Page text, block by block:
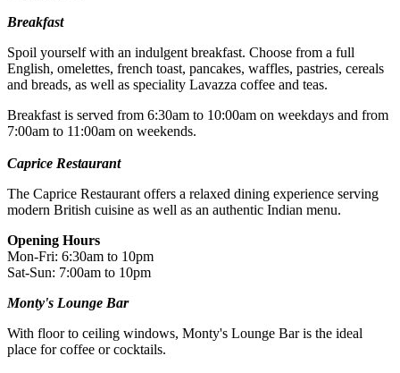
accidental damage to equipment, except where damage has been
caused as a result of recklessness or wilful negligence.
A cancellation indemnity, subject to terms, is included with every
voucher.
How it Works
and we’ll send a voucher and booking information to you or directly
experience.
Image Guidance
Images are for illustrative purposes only. The experience may vary
by location or availability. Please refer to the experience description
for full details of what is included.
Breakfast
Spoil yourself with an indulgent breakfast. Choose from a full
English, omelettes, french toast, pancakes, waffles, pastries, cereals
and breads, as well as speciality Lavazza coffee and teas.
Breakfast is served from 6:30am to 10:00am on weekdays and from
7:00am to 11:00am on weekends.
Caprice Restaurant
The Caprice Restaurant offers a relaxed dining experience serving
modern British cuisine as well as an authentic Indian menu.
Opening Hours
Mon-Fri: 6:30am to 10pm
Sat-Sun: 7:00am to 10pm
Monty's Lounge Bar
With floor to ceiling windows, Monty's Lounge Bar is the ideal
place for coffee or cocktails.